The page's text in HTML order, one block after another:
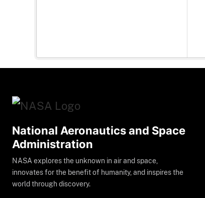
National Aeronautics and Space
Administration
NASA explores the unknown in air and space,
innovates for the benefit of humanity, and inspires the
world through discovery.